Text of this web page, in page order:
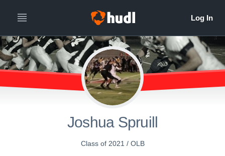
Joshua Spruill
Class of 2021 / OLB